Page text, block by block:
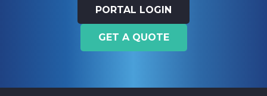
PORTAL LOGIN
GET A QUOTE